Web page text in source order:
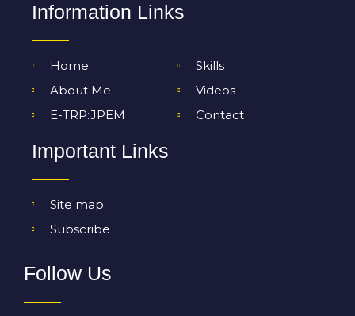
Information Links
Home
About Me
E-TRP:JPEM
Skills
Videos
Contact
Important Links
Site map
Subscribe
Follow Us